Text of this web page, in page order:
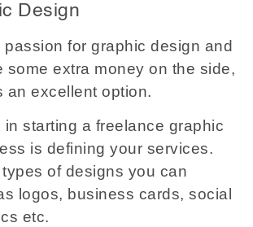
Design
for graphic design and
some extra money on the side,
an excellent option.
in starting a freelance graphic
is defining your services.
of designs you can
logos, business cards, social
etc.